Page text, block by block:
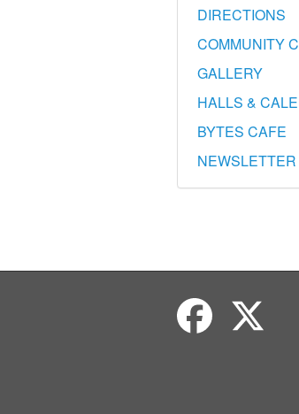
DIRECTIONS
COMMUNITY
GALLERY
HALLS &
BYTES CAFE
NEWSLETTER